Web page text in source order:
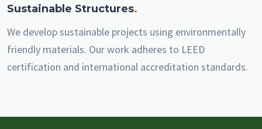
Sustainable Structures.
We develop sustainable projects using environmentally
friendly materials. Our work adheres to LEED
certification and international accreditation standards.